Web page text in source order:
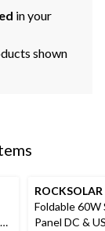
in your
shown
ROCKSOLAR
Foldable 60W
Panel DC &